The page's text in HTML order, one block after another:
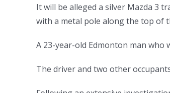
It will be alleged a silver Mazda 3
with a metal pole along the top of
A 23-year-old Edmonton man who
The driver and two other